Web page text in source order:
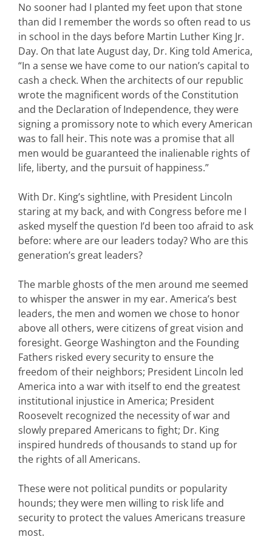
No sooner had I planted my feet upon that stone
than did I remember the words so often read to us
in school in the days before Martin Luther King Jr.
Day. On that late August day, Dr. King told America,
“In a sense we have come to our nation’s capital to
cash a check. When the architects of our republic
wrote the magnificent words of the Constitution
and the Declaration of Independence, they were
signing a promissory note to which every American
was to fall heir. This note was a promise that all
men would be guaranteed the inalienable rights of
life, liberty, and the pursuit of happiness.”
With Dr. King’s sightline, with President Lincoln
staring at my back, and with Congress before me I
asked myself the question I’d been too afraid to ask
before: where are our leaders today? Who are this
generation’s great leaders?
The marble ghosts of the men around me seemed
to whisper the answer in my ear. America’s best
leaders, the men and women we chose to honor
above all others, were citizens of great vision and
foresight. George Washington and the Founding
Fathers risked every security to ensure the
freedom of their neighbors; President Lincoln led
America into a war with itself to end the greatest
institutional injustice in America; President
Roosevelt recognized the necessity of war and
slowly prepared Americans to fight; Dr. King
inspired hundreds of thousands to stand up for
the rights of all Americans.
These were not political pundits or popularity
hounds; they were men willing to risk life and
security to protect the values Americans treasure
most.